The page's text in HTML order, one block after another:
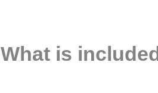
What is